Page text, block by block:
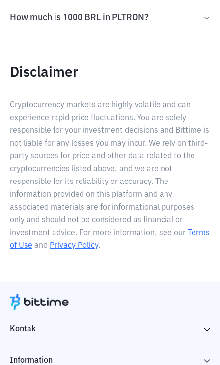
How much is 1000 BRL in PLTRON?
Disclaimer
Cryptocurrency markets are highly volatile and can
experience rapid price fluctuations. You are solely
responsible for your investment decisions and Bittime is
not liable for any losses you may incur. We rely on third-
party sources for price and other data related to the
cryptocurrencies listed above, and we are not
responsible for its reliability or accuracy. The
information provided on this platform and any
associated materials are for informational purposes
only and should not be considered as financial or
investment advice. For more information, see our
Terms
of Use and Privacy Policy.
Kontak
Information